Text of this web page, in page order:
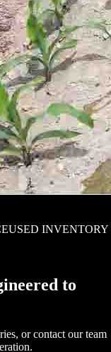
USED INVENTORY
to
or contact our team